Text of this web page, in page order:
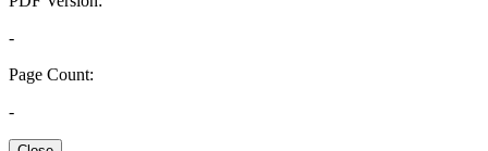
-
Page Count:
-